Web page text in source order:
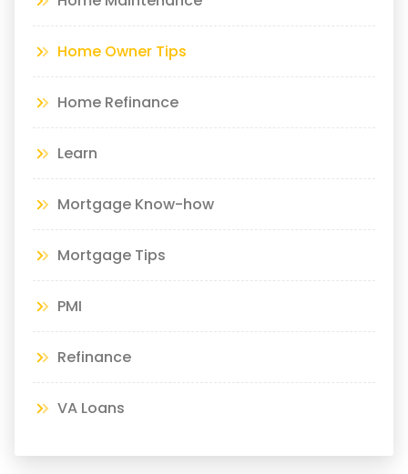
Home Owner Tips
Home Refinance
Learn
Mortgage Know-how
Mortgage Tips
PMI
Refinance
VA Loans